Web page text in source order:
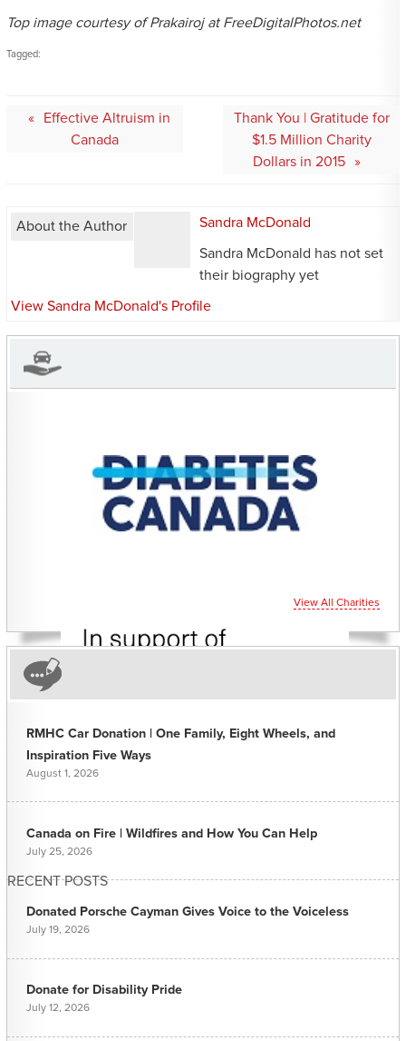
Top image courtesy of Prakairoj at FreeDigitalPhotos.net
Tagged:
Post
navigation
Effective Altruism in
Canada
Thank You | Gratitude for
$1.5 Million Charity
Dollars in 2015
About the Author Sandra McDonald
Sandra McDonald has not set
their biography yet
View Sandra McDonald's Profile
CHARITIES YOU CAN
HELP SUPPORT
View All Charities
RECENT POSTS
RMHC Car Donation | One Family, Eight Wheels, and
Inspiration Five Ways
August 1, 2026
Canada on Fire | Wildfires and How You Can Help
July 25, 2026
Donated Porsche Cayman Gives Voice to the Voiceless
July 19, 2026
Donate for Disability Pride
July 12, 2026